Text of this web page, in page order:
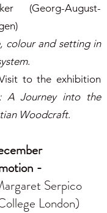
(Georg-August-
colour and setting in
.
to the exhibition
A Journey into the
Woodcraft.
-
Serpico
London)